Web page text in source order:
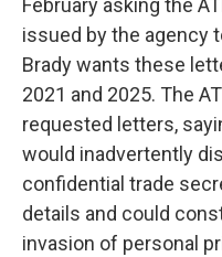
February asking the
issued by the agency
Brady wants these
2021 and 2025. The
requested letters,
would inadvertently
confidential trade
details and could
invasion of personal